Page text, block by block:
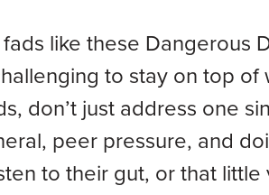
like these Dangerous
to stay on top of
don’t just address one
peer pressure, and
to their gut, or that little